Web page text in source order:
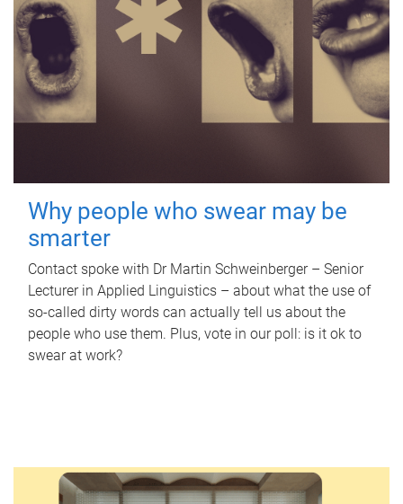
Why people who swear may be
smarter
Contact spoke with Dr Martin Schweinberger – Senior
Lecturer in Applied Linguistics – about what the use of
so-called dirty words can actually tell us about the
people who use them. Plus, vote in our poll: is it ok to
swear at work?